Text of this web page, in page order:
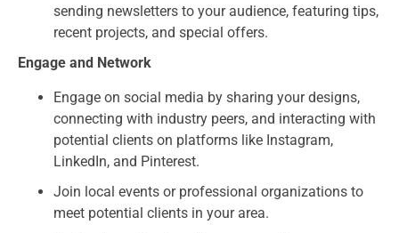
sending newsletters to your audience, featuring tips,
recent projects, and special offers.
Engage and Network
Engage on social media by sharing your designs,
connecting with industry peers, and interacting with
potential clients on platforms like Instagram,
LinkedIn, and Pinterest.
Join local events or professional organizations to
meet potential clients in your area.